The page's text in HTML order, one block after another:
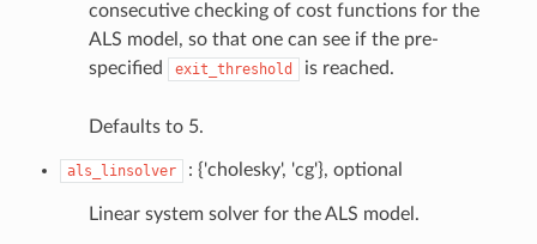
consecutive checking of cost functions for the
ALS model, so that one can see if the pre-
specified
exit_threshold is reached.
Defaults to 5.
als_linsolver : {'cholesky', 'cg'}, optional
Linear system solver for the ALS model.